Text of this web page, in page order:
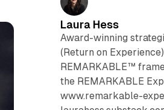
Laura Hess
Award-winning
(Return on
REMARKABLE™
the REMARKABLE
www.remarkable-